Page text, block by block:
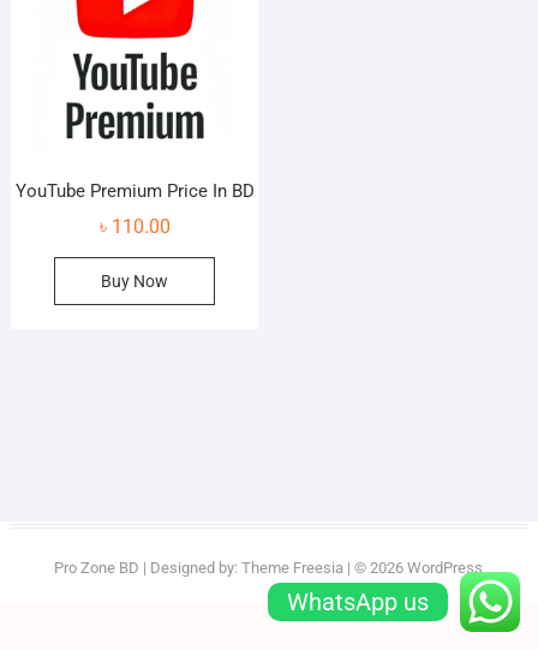
YouTube Premium Price In BD
৳ 110.00
Buy Now
Pro Zone BD | Designed by:Theme Freesia | © 2026WordPress
WhatsApp us